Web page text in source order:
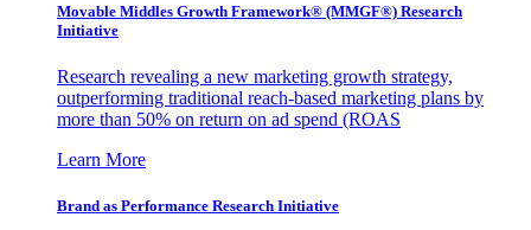
Movable Middles Growth Framework® (MMGF®) Research
Initiative
Research revealing a new marketing growth strategy,
outperforming traditional reach-based marketing plans by
more than 50% on return on ad spend (ROAS
Learn More
Brand as Performance Research Initiative